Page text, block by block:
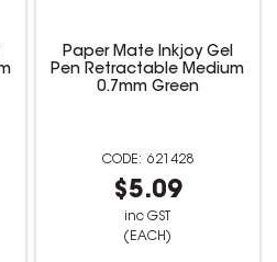
Paper Mate Inkjoy Gel
Pen Retractable Medium
0.7mm Green
621428
$5.09
inc GST
(EACH)